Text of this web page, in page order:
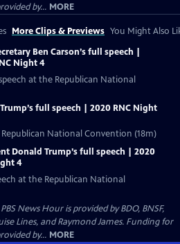
by... MORE
More Clips & Previews You Might Also
Ben Carson’s full speech |
Night 4
at the Republican National
full speech | 2020 RNC Night
Republican National Convention (18m)
Donald Trump’s full speech | 2020
4
at the Republican National
News Hour is provided by BDO, BNSF,
Lines, and Raymond James. Funding for
by... MORE